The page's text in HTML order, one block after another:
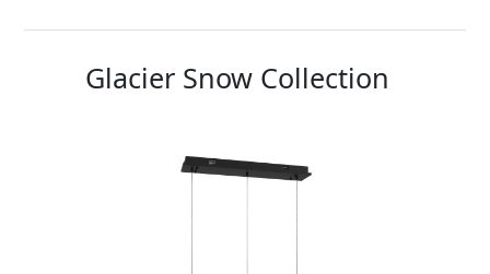
Glacier Snow Collection